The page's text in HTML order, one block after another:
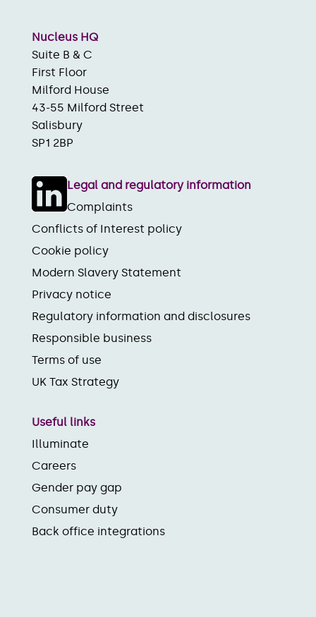
Nucleus HQ
Suite B & C
First Floor
Milford House
43-55 Milford Street
Salisbury
SP1 2BP
Legal and regulatory information
Complaints
Conflicts of Interest policy
Cookie policy
Modern Slavery Statement
Privacy notice
Regulatory information and disclosures
Responsible business
Terms of use
UK Tax Strategy
Useful links
Illuminate
Careers
Gender pay gap
Consumer duty
Back office integrations